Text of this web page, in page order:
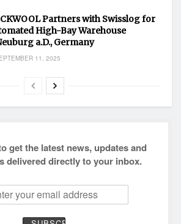
Partners with Swisslog for
High-Bay Warehouse
a.D., Germany
11, 2025
get the latest news, updates and
delivered directly to your inbox.